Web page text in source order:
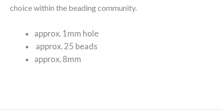
choice within the beading community.
approx. 1mm hole
approx. 25 beads
approx. 8mm